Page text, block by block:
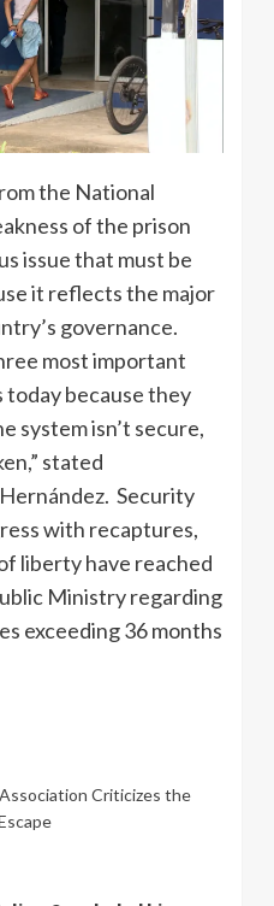
the National
of the prison
issue that must be
it reflects the major
governance.
most important
today because they
system isn’t secure,
stated
Security
with recaptures,
liberty have reached
Ministry regarding
exceeding 36 months
Association Criticizes the